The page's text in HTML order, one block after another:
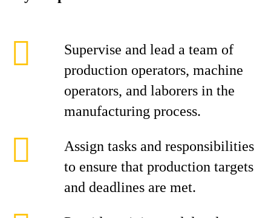
Supervise and lead a team of
production operators, machine
operators, and laborers in the
manufacturing process.
Assign tasks and responsibilities
to ensure that production targets
and deadlines are met.